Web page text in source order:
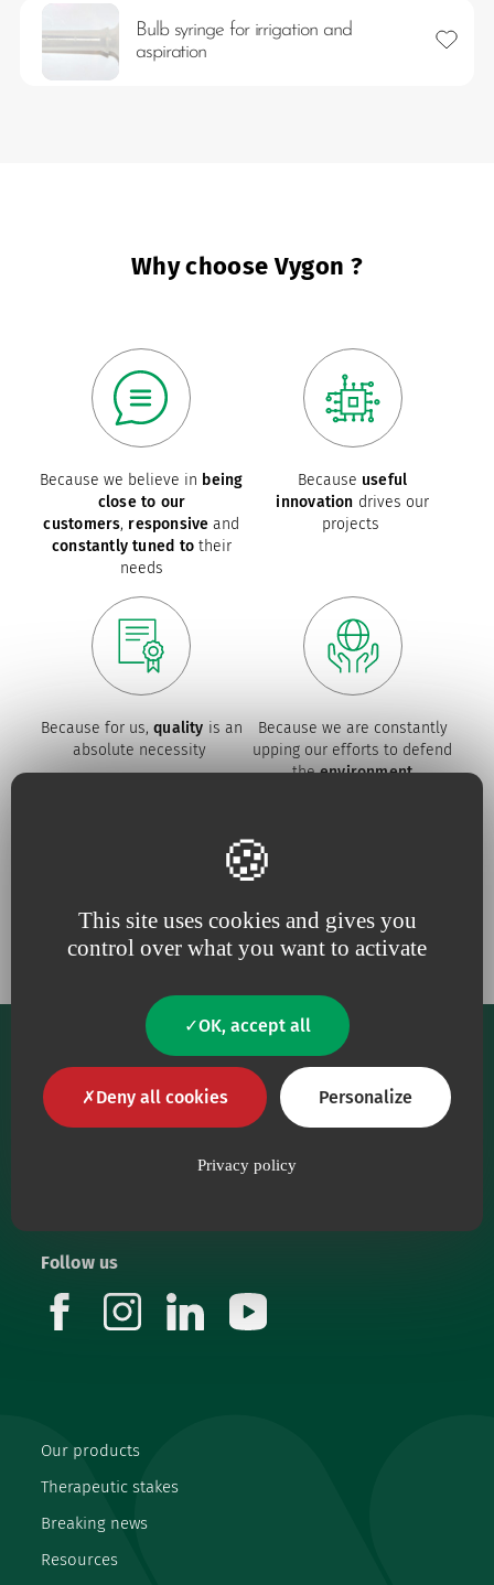
This site uses cookies and gives you
control over what you want to activate
OK, accept all
Deny all cookies Personalize
Privacy policy
Bulb syringe for irrigation and
aspiration
Add to
Why choose Vygon ?
Because we believe in being
close to our
customers, responsive and
constantly tuned totheir
needs
Because useful
innovation drives our
projects
Because for us,quality is an
absolute necessity
Because we are constantly
upping our efforts to defend
theenvironment
Our core purpose is to provide health workers with
Our products
Therapeutic stakes
Breaking news
Resources
Follow us
facebookinstagramlinkedin